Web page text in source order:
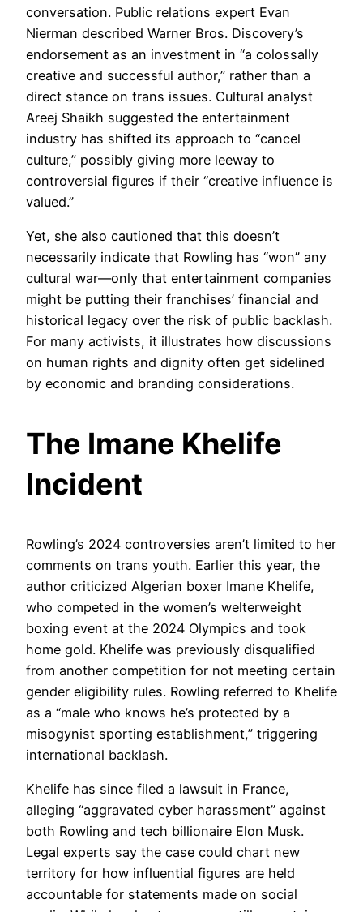
conversation. Public relations expert Evan
Nierman described Warner Bros. Discovery’s
endorsement as an investment in “a colossally
creative and successful author,” rather than a
direct stance on trans issues. Cultural analyst
Areej Shaikh suggested the entertainment
industry has shifted its approach to “cancel
culture,” possibly giving more leeway to
controversial figures if their “creative influence is
valued.”
Yet, she also cautioned that this doesn’t
necessarily indicate that Rowling has “won” any
cultural war—only that entertainment companies
might be putting their franchises’ financial and
historical legacy over the risk of public backlash.
For many activists, it illustrates how discussions
on human rights and dignity often get sidelined
by economic and branding considerations.
The Imane Khelife
Incident
Rowling’s 2024 controversies aren’t limited to her
comments on trans youth. Earlier this year, the
author criticized Algerian boxer Imane Khelife,
who competed in the women’s welterweight
boxing event at the 2024 Olympics and took
home gold. Khelife was previously disqualified
from another competition for not meeting certain
gender eligibility rules. Rowling referred to Khelife
as a “male who knows he’s protected by a
misogynist sporting establishment,” triggering
international backlash.
Khelife has since filed a lawsuit in France,
alleging “aggravated cyber harassment” against
both Rowling and tech billionaire Elon Musk.
Legal experts say the case could chart new
territory for how influential figures are held
accountable for statements made on social